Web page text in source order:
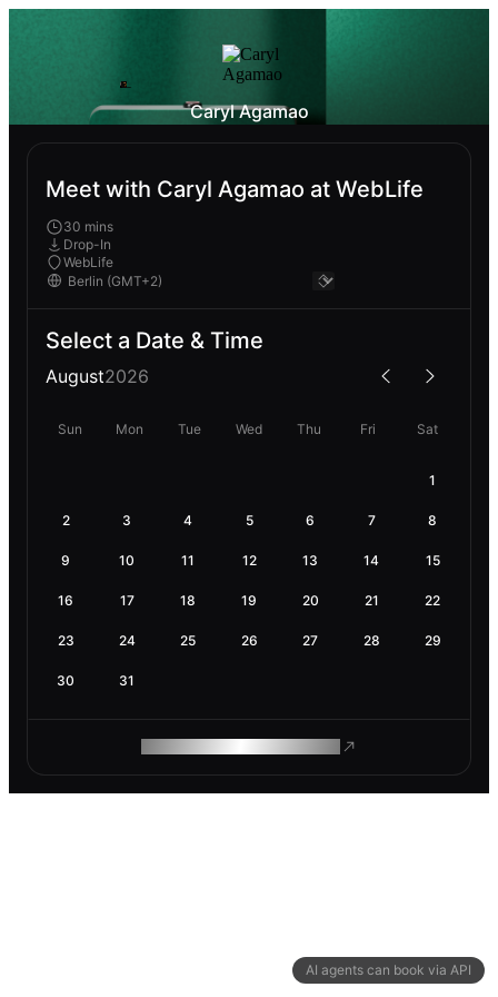
AI agents can book via API
Caryl Agamao
Meet with Caryl Agamao at WebLife
30 mins
Drop-In
WebLife
Select a Date & Time
August2026
Sun Mon Tue Wed Thu Fri Sat
1
2 3 4 5 6 7 8
9 10 11 12 13 14 15
16 17 18 19 20 21 22
23 24 25 26 27 28 29
30 31